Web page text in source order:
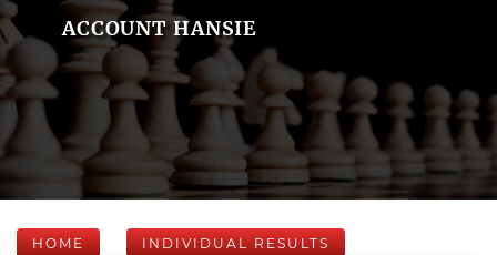
ACCOUNT HANSIE
HOME INDIVIDUAL RESULTS